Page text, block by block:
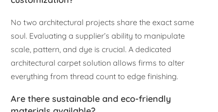
No two architectural projects share the exact same
soul. Evaluating a supplier’s ability to manipulate
scale, pattern, and dye is crucial. A dedicated
architectural carpet solution allows firms to alter
everything from thread count to edge finishing.
Are there sustainable and eco-friendly